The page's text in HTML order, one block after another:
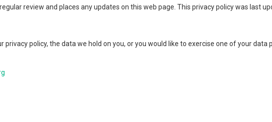
review and places any updates on this web page. This privacy policy was last
privacy policy, the data we hold on you, or you would like to exercise one of your